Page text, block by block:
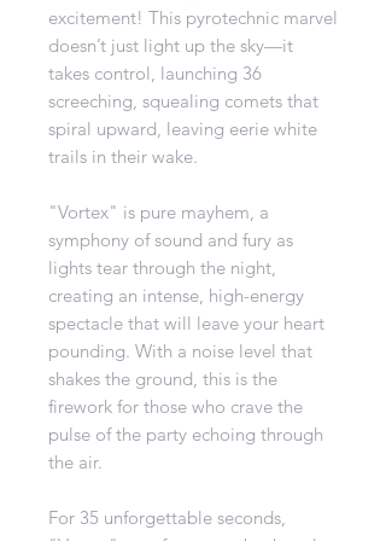
excitement! This pyrotechnic marvel
doesn’t just light up the sky—it
takes control, launching 36
screeching, squealing comets that
spiral upward, leaving eerie white
trails in their wake.
"Vortex" is pure mayhem, a
symphony of sound and fury as
lights tear through the night,
creating an intense, high-energy
spectacle that will leave your heart
pounding. With a noise level that
shakes the ground, this is the
firework for those who crave the
pulse of the party echoing through
the air.
For 35 unforgettable seconds,